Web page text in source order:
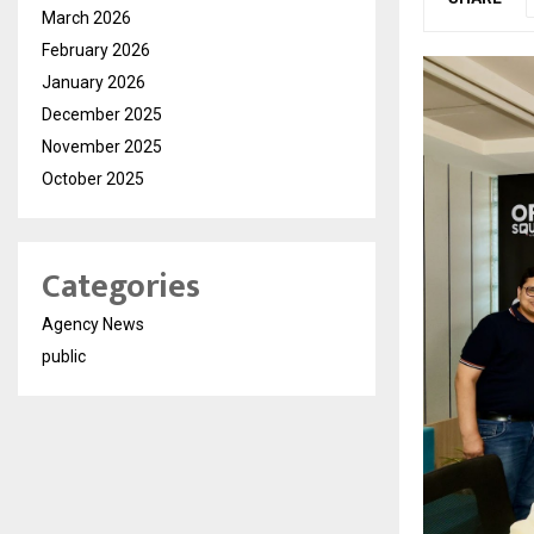
March 2026
February 2026
January 2026
December 2025
November 2025
October 2025
Categories
Agency News
public